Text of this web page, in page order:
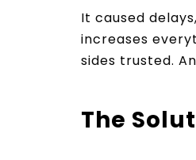
It caused
increases
sides trusted.
The